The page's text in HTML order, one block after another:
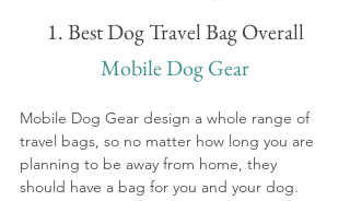
1. Best Dog Travel Bag Overall
Mobile Dog Gear
Mobile Dog Gear design a whole range of
travel bags, so no matter how long you are
planning to be away from home, they
should have a bag for you and your dog.